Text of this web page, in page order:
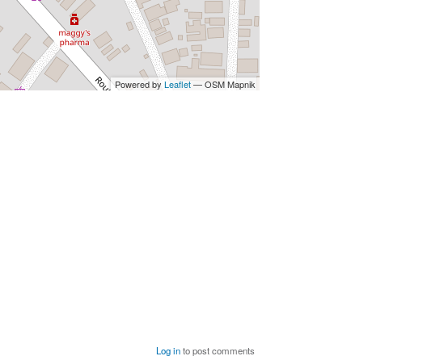
Powered by Leaflet— OSM Mapnik
Log into post comments